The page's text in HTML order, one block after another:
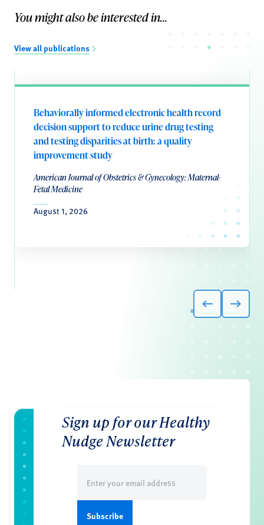
You might also be interested in...
View all publications
Behaviorally informed electronic health record
decision support to reduce urine drug testing
and testing disparities at birth: a quality
improvement study
American Journal of Obstetrics & Gynecology: Maternal-
Fetal Medicine
August 1, 2026
Sign up for our Healthy
Nudge Newsletter
(Required)